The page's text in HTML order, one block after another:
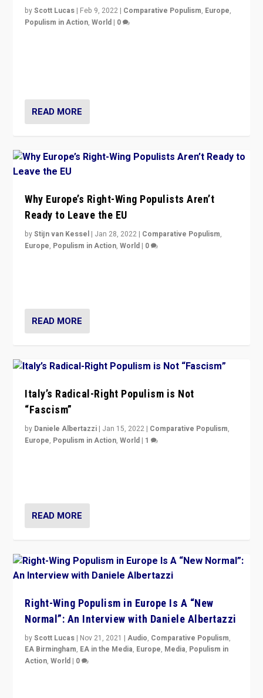
byScott Lucas | Feb 9, 2022 | Comparative Populism, Europe,
Populism in Action,World | 0
READ MORE
Why Europe’s Right-Wing Populists Aren’t
Ready to Leave the EU
byStijn van Kessel | Jan 28, 2022 | Comparative Populism,
Europe, Populism in Action,World | 0
READ MORE
Italy’s Radical-Right Populism is Not
“Fascism”
by Daniele Albertazzi | Jan 15, 2022 | Comparative Populism,
Europe, Populism in Action,World | 1
READ MORE
Right-Wing Populism in Europe Is A “New
Normal”: An Interview with Daniele Albertazzi
byScott Lucas | Nov 21, 2021 |Audio, Comparative Populism,
EA Birmingham, EA in the Media, Europe, Media, Populism in
Action,World | 0